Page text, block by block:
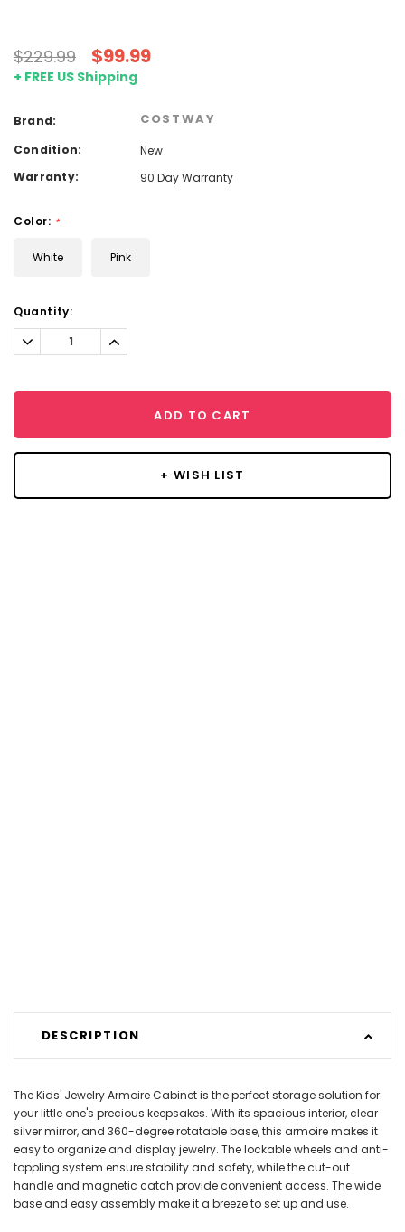
$229.99 $99.99
+ FREE US Shipping
Brand: COSTWAY
Condition:
New
Warranty:
90 Day Warranty
Color: *
White Pink
Current
Stock:
Quantity:
Decrease
Quantity:
Increase
Quantity:
ADD TO CART
+ WISH LIST
DESCRIPTION
The Kids' Jewelry Armoire Cabinet is the perfect storage solution for
your little one's precious keepsakes. With its spacious interior, clear
silver mirror, and 360-degree rotatable base, this armoire makes it
easy to organize and display jewelry. The lockable wheels and anti-
toppling system ensure stability and safety, while the cut-out
handle and magnetic catch provide convenient access. The wide
base and easy assembly make it a breeze to set up and use.